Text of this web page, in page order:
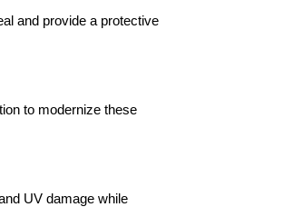
and provide a protective
to modernize these
UV damage while